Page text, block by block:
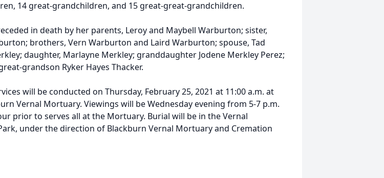
14 great-grandchildren, and 15 great-great-grandchildren.
in death by her parents, Leroy and Maybell Warburton; sister,
brothers, Vern Warburton and Laird Warburton; spouse, Tad
daughter, Marlayne Merkley; granddaughter Jodene Merkley Perez;
grandson Ryker Hayes Thacker.
will be conducted on Thursday, February 25, 2021 at 11:00 a.m. at
Vernal Mortuary. Viewings will be Wednesday evening from 5-7 p.m.
prior to serves all at the Mortuary. Burial will be in the Vernal
under the direction of Blackburn Vernal Mortuary and Cremation